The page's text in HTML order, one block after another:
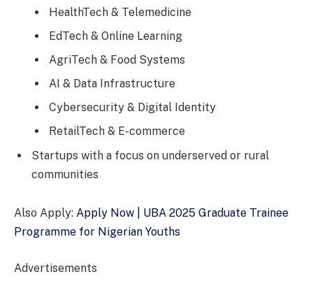
HealthTech & Telemedicine
EdTech & Online Learning
AgriTech & Food Systems
AI & Data Infrastructure
Cybersecurity & Digital Identity
RetailTech & E-commerce
Startups with a focus on underserved or rural
communities
Also Apply: Apply Now | UBA 2025 Graduate Trainee
Programme for Nigerian Youths
Advertisements